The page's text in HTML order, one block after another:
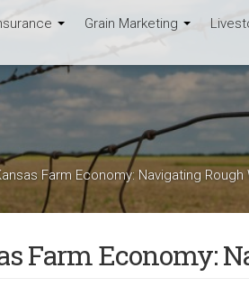
Grain Marketing
Farm Economy: Navigating Rough
Farm Economy: